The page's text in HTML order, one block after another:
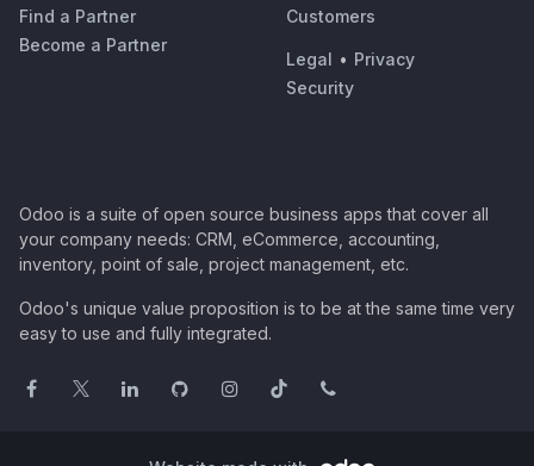
Find a Partner
Become a Partner
Customers
Legal • Privacy
Security
Odoo is a suite of open source business apps that cover all
your company needs: CRM, eCommerce, accounting,
inventory, point of sale, project management, etc.
Odoo's unique value proposition is to be at the same time very
easy to use and fully integrated.